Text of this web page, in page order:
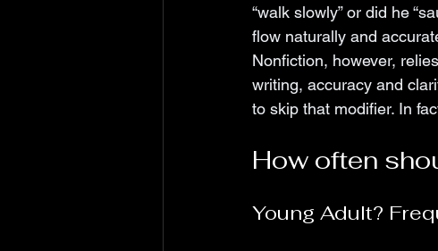
“walk slowly” or did he
flow naturally and
Nonfiction, however,
writing, accuracy and
to skip that modifier. In
How often
Young Adult?